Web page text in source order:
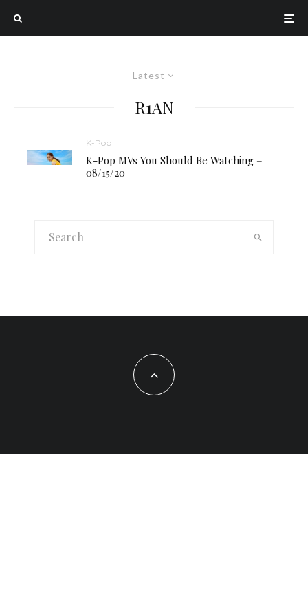
Latest
R1AN
K-Pop
K-Pop MVs You Should Be Watching –
08/15/20